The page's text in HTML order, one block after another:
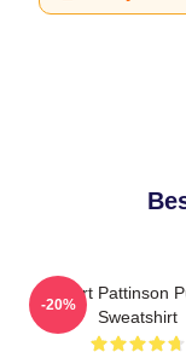
Robert Pattinson
Sweatshirt
-20%